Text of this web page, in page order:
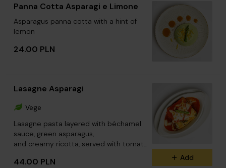
Panna Cotta Asparagi e Limone
Asparagus panna cotta with a hint of
lemon
24.00 PLN
Lasagne Asparagi
Vege
Lasagne pasta layered with béchamel
sauce, green asparagus,
and creamy ricotta, served with tomato
44.00 PLN Add